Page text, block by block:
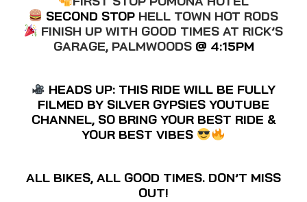
SECOND STOP HELL TOWN HOT RODS
FINISH UP WITH GOOD TIMES AT RICK’S
GARAGE, PALMWOODS@ 4:15PM
HEADS UP: THIS RIDE WILL BE FULLY
FILMED BY SILVER GYPSIES YOUTUBE
CHANNEL, SO BRING YOUR BEST RIDE &
YOUR BEST VIBES
ALL BIKES, ALL GOOD TIMES. DON’T MISS
OUT!